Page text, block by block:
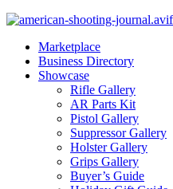
Marketplace
Business Directory
Showcase
Rifle Gallery
AR Parts Kit
Pistol Gallery
Suppressor Gallery
Holster Gallery
Grips Gallery
Buyer’s Guide